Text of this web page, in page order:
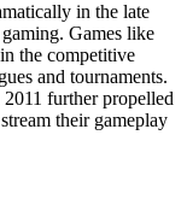
in the late
Games like
the competitive
and tournaments.
further propelled
their gameplay